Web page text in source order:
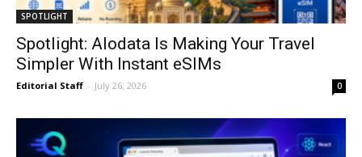
SPOTLIGHT
Spotlight: Alodata Is Making Your Travel
Simpler With Instant eSIMs
Editorial Staff - July 26, 2026 0